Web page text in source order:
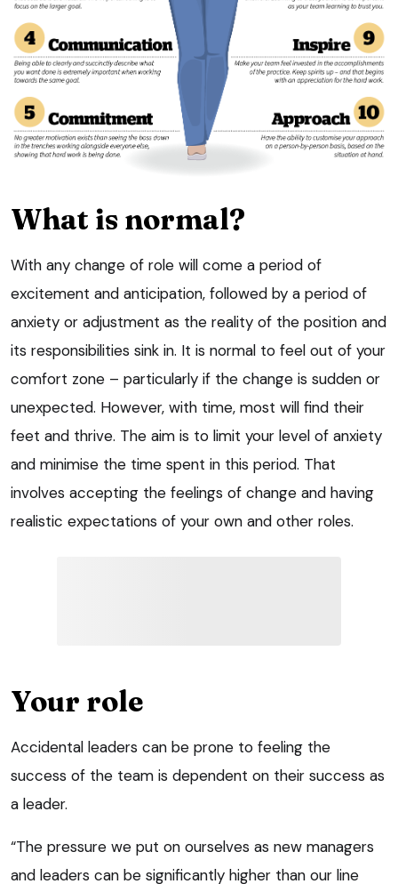
What is normal?
With any change of role will come a period of
excitement and anticipation, followed by a period of
anxiety or adjustment as the reality of the position and
its responsibilities sink in. It is normal to feel out of your
comfort zone – particularly if the change is sudden or
unexpected. However, with time, most will find their
feet and thrive. The aim is to limit your level of anxiety
and minimise the time spent in this period. That
involves accepting the feelings of change and having
realistic expectations of your own and other roles.
Your role
Accidental leaders can be prone to feeling the
success of the team is dependent on their success as
a leader.
“The pressure we put on ourselves as new managers
and leaders can be significantly higher than our line